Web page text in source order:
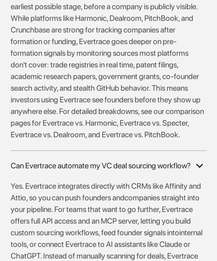
earliest possible stage, before a company is publicly visible.
While platforms like Harmonic, Dealroom, PitchBook, and
Crunchbase are strong for tracking companies after
formation or funding, Evertrace goes deeper on pre-
formation signals by monitoring sources most platforms
don't cover: trade registries in real time, patent filings,
academic research papers, government grants, co-founder
search activity, and stealth GitHub behavior. This means
investors using Evertrace see founders before they show up
anywhere else. For detailed breakdowns, see our comparison
pages for Evertrace vs. Harmonic, Evertrace vs. Specter,
Evertrace vs. Dealroom, and Evertrace vs. PitchBook.
Can Evertrace automate my VC deal sourcing workflow?
Yes. Evertrace integrates directly with CRMs like Affinity and
Attio, so you can push founders andcompanies straight into
your pipeline. For teams that want to go further, Evertrace
offers full API access and an MCP server, letting you build
custom sourcing workflows, feed founder signals intointernal
tools, or connect Evertrace to AI assistants like Claude or
ChatGPT. Instead of manually scanning for deals, Evertrace